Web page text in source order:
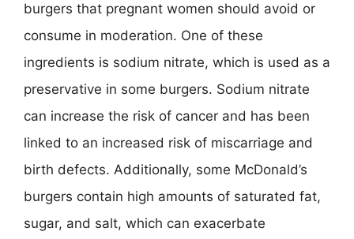
burgers that pregnant women should avoid or
consume in moderation. One of these
ingredients is sodium nitrate, which is used as a
preservative in some burgers. Sodium nitrate
can increase the risk of cancer and has been
linked to an increased risk of miscarriage and
birth defects. Additionally, some McDonald’s
burgers contain high amounts of saturated fat,
sugar, and salt, which can exacerbate